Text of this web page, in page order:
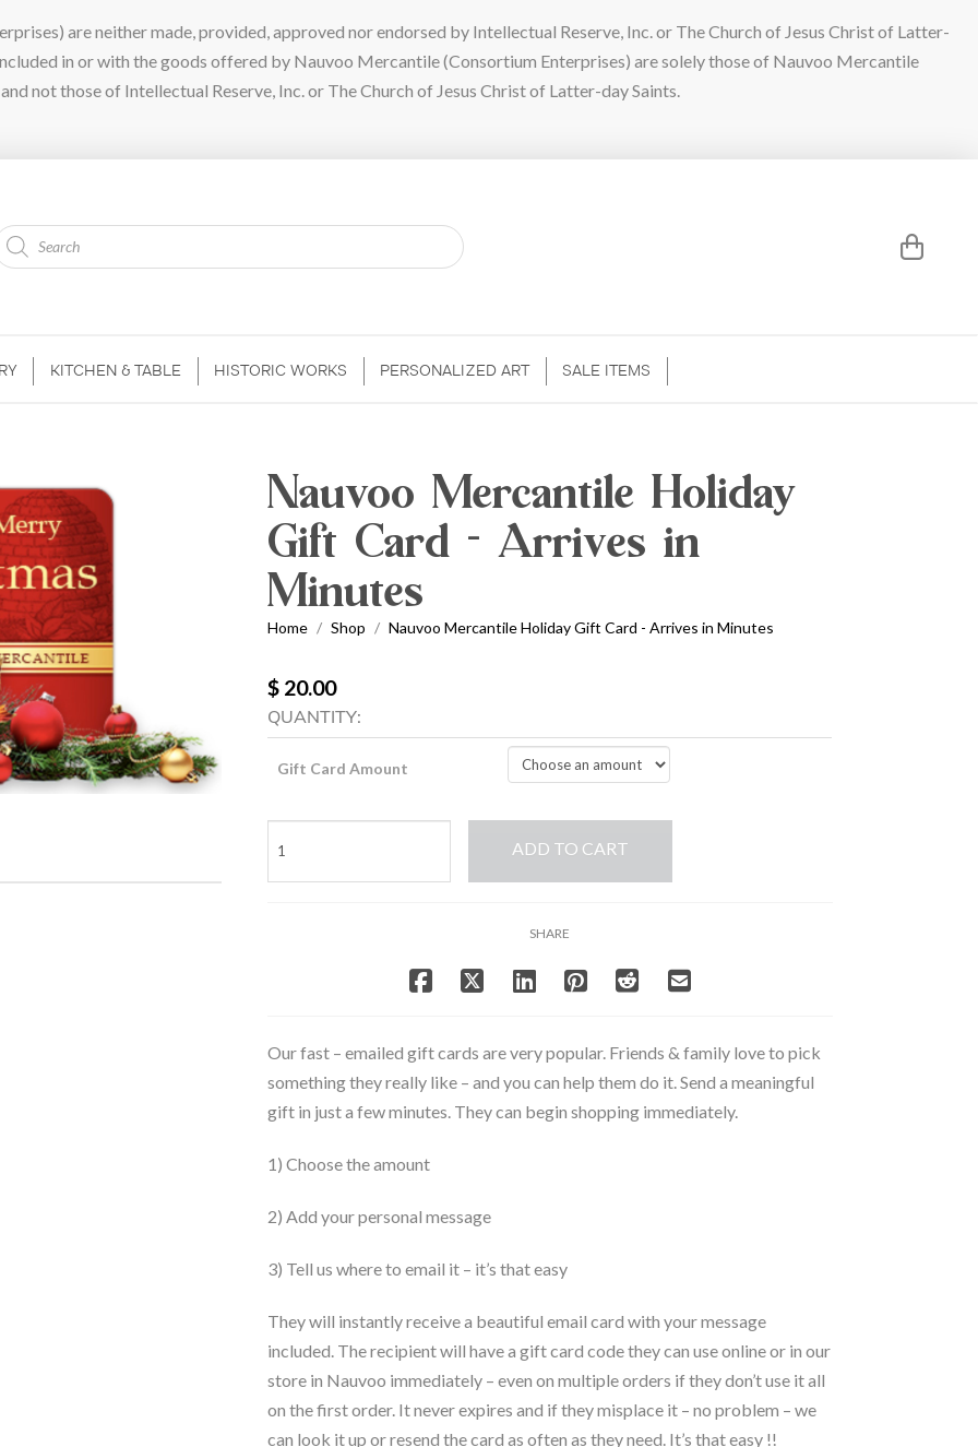
are neither made, provided, approved nor endorsed by Intellectual Reserve, Inc. or The Church of Jesus Christ of Latter-
in or with the goods offered by Nauvoo Mercantile (Consortium Enterprises) are solely those of Nauvoo Mercantile
not those of Intellectual Reserve, Inc. or The Church of Jesus Christ of Latter-day Saints.
KITCHEN & TABLE HISTORIC WORKS PERSONALIZED ART SALE ITEMS
Nauvoo Mercantile Holiday
Gift Card - Arrives in
Minutes
Home / Shop / Nauvoo Mercantile Holiday Gift Card - Arrives in Minutes
$ 20.00
QUANTITY:
Gift Card Amount
Mercantile
Holiday
quantity
ADD TO CART
SHARE
Our fast – emailed gift cards are very popular. Friends & family love to pick
something they really like – and you can help them do it. Send a meaningful
gift in just a few minutes. They can begin shopping immediately.
1) Choose the amount
2) Add your personal message
3) Tell us where to email it – it’s that easy
They will instantly receive a beautiful email card with your message
included. The recipient will have a gift card code they can use online or in our
store in Nauvoo immediately – even on multiple orders if they don’t use it all
on the first order. It never expires and if they misplace it – no problem – we
can look it up or resend the card as often as they need. It’s that easy !!